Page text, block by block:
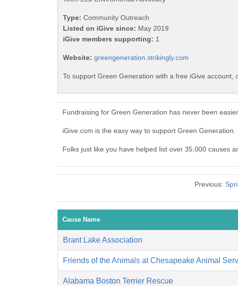
Type: Community Outreach
Listed on iGive since: May 2019
iGive members supporting: 1
Website: greengeneration.strikingly.com
To support Green Generation with a free iGive account,
Fundraising for Green Generation has never been
iGive.com is the easy way to support Green
Folks just like you have helped list over 35,000 causes
Previous:
Cause Name
Brant Lake Association
Friends of the Animals at Chesapeake Animal
Alabama Boston Terrier Rescue